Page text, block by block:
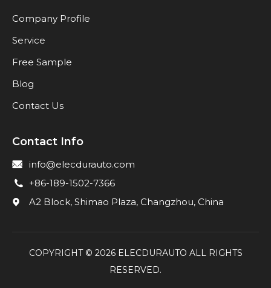
Company Profile
Service
Free Sample
Blog
Contact Us
Contact Info
info@elecdurauto.com
+86-189-1502-7366
A2 Block, Shimao Plaza, Changzhou, China
COPYRIGHT © 2026ELECDURAUTO ALL RIGHTS
RESERVED.